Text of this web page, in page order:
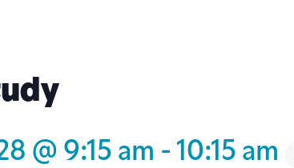
@ 9:15 am - 10:15 am